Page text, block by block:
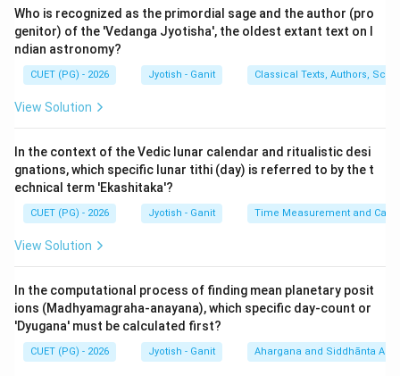
3. Laksham (C):Means one lakh, which is exactly one
hundred thousand (10^5
105). Statement (C) isTRUE.
4.Prayutam (D):
Dasha, Shata, Sahasra, Ayuta, Laksha, Prayuta),
'Prayuta' follows Laksha and means one million (
5.
Koti (E): Means ten million ( 10^7
1
). The prompt's OCR
says 1,000,000 (which is Prayuta). Therefore,
Statement (E) isFALSE
- The true numerical pairs are Sahasra (1,000), Laksha
- Option (1) identifies this set: "Kevalam A, C, D".
Step 4: Final Answer:
The correct numerical equivalents are A, C, and D.
Who is recognized as the primordial sage and the author (pro
genitor) of the 'Vedanga Jyotisha', the oldest extant text on I
ndian astronomy?
CUET (PG) - 2026 Jyotish - Ganit Classical Texts, Authors,
View Solution
In the context of the Vedic lunar calendar and ritualistic desi
gnations, which specific lunar tithi (day) is referred to by the t
echnical term 'Ekashitaka'?
CUET (PG) - 2026 Jyotish - Ganit Time Measurement and
View Solution
In the computational process of finding mean planetary posit
ions (Madhyamagraha-anayana), which specific day-count or
'Dyugana' must be calculated first?
CUET (PG) - 2026 Jyotish - Ganit Ahargana and Siddhānta